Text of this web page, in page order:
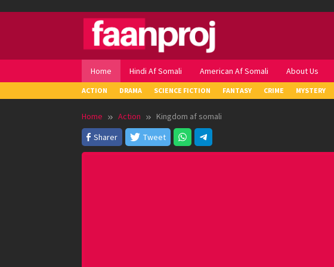
Home Hindi Af Somali American Af Somali About Us
ACTION DRAMA SCIENCE FICTION FANTASY CRIME MYSTERY
Home Action
Kingdom af somali
Sharer
Tweet